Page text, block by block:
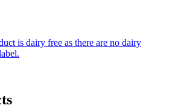
is dairy free as there are no dairy